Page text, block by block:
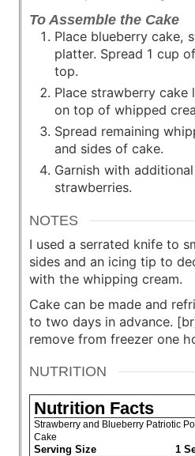
To Assemble the Cake
Place blueberry cake,
platter. Spread 1 cup
top.
Place strawberry cake
on top of whipped
Spread remaining
and sides of cake.
Garnish with
strawberries.
NOTES
I used a serrated knife to
sides and an icing tip to
with the whipping cream.
Cake can be made and
to two days in advance.
remove from freezer one
NUTRITION
Nutrition Facts
Strawberry and Blueberry Patriotic
Cake
Serving Size 1